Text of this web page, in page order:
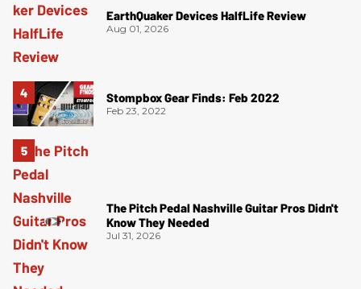
EarthQuaker Devices HalfLife Review
Aug 01, 2026
Stompbox Gear Finds: Feb 2022
Feb 23, 2022
The Pitch Pedal Nashville Guitar Pros Didn't
Know They Needed
Jul 31, 2026